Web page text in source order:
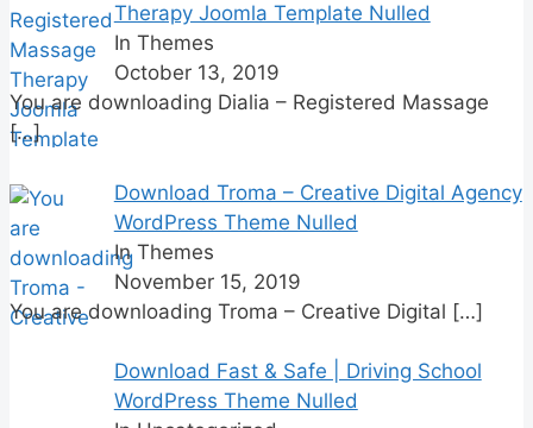
Therapy Joomla Template Nulled
In Themes
October 13, 2019
You are downloading Dialia – Registered Massage
[…]
Download Troma – Creative Digital Agency
WordPress Theme Nulled
In Themes
November 15, 2019
You are downloading Troma – Creative Digital […]
Download Fast & Safe | Driving School
WordPress Theme Nulled